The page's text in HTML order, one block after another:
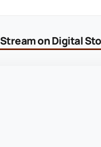
Stream on Digital